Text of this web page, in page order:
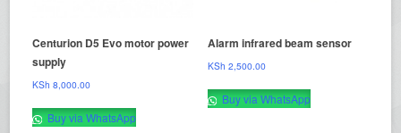
Centurion D5 Evo motor power
supply
KSh 8,000.00
Buy via WhatsApp
Alarm infrared beam sensor
KSh 2,500.00
Buy via WhatsApp